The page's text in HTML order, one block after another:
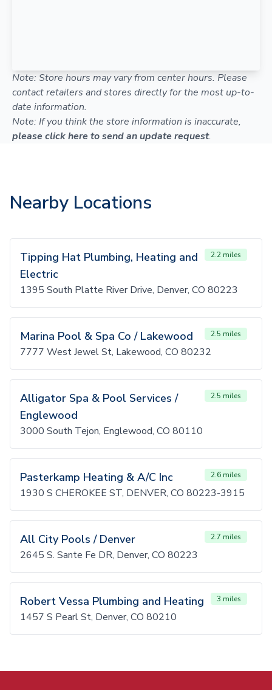
Note: Store hours may vary from center hours. Please
contact retailers and stores directly for the most up-to-
date information.
Note: If you think the store information is inaccurate,
please click here to send an update request.
Nearby Locations
Tipping Hat Plumbing, Heating and
Electric
2.2 miles
1395 South Platte River Drive, Denver, CO 80223
Marina Pool & Spa Co / Lakewood 2.5 miles
7777 West Jewel St, Lakewood, CO 80232
Alligator Spa & Pool Services /
Englewood
2.5 miles
3000 South Tejon, Englewood, CO 80110
Pasterkamp Heating & A/C Inc 2.6 miles
1930 S CHEROKEE ST, DENVER, CO 80223-3915
All City Pools / Denver 2.7 miles
2645 S. Sante Fe DR, Denver, CO 80223
Robert Vessa Plumbing and Heating 3 miles
1457 S Pearl St, Denver, CO 80210